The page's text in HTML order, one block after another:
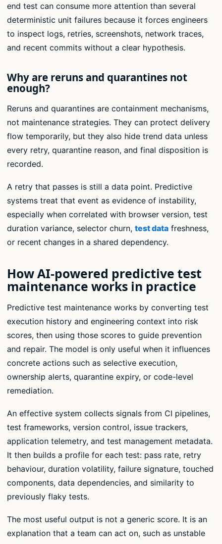
end test can consume more attention than several
deterministic unit failures because it forces engineers
to inspect logs, retries, screenshots, network traces,
and recent commits without a clear hypothesis.
Why are reruns and quarantines not
enough?
Reruns and quarantines are containment mechanisms,
not maintenance strategies. They can protect delivery
flow temporarily, but they also hide trend data unless
every retry, quarantine reason, and final disposition is
recorded.
A retry that passes is still a data point. Predictive
systems treat that event as evidence of instability,
especially when correlated with browser version, test
duration variance, selector churn, test data freshness,
or recent changes in a shared dependency.
How AI-powered predictive test
maintenance works in practice
Predictive test maintenance works by converting test
execution history and engineering context into risk
scores, then using those scores to guide prevention
and repair. The model is only useful when it influences
concrete actions such as selective execution,
ownership alerts, quarantine expiry, or code-level
remediation.
An effective system collects signals from CI pipelines,
test frameworks, version control, issue trackers,
application telemetry, and test management metadata.
It then builds a profile for each test: pass rate, retry
behaviour, duration volatility, failure signature, touched
components, data dependencies, and similarity to
previously flaky tests.
The most useful output is not a generic score. It is an
explanation that a team can act on, such as unstable